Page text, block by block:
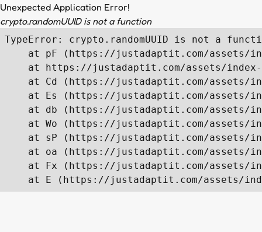
Unexpected Application Error!
crypto.randomUUID is not a function
TypeError: crypto.randomUUID is not a
at pF (https://justadaptit.com/assets/
at https://justadaptit.com/assets/
at Cd (https://justadaptit.com/assets/
at Es (https://justadaptit.com/assets/
at db (https://justadaptit.com/assets/
at Wo (https://justadaptit.com/assets/
at sP (https://justadaptit.com/assets/
at oa (https://justadaptit.com/assets/
at Fx (https://justadaptit.com/assets/
at E (https://justadaptit.com/assets/